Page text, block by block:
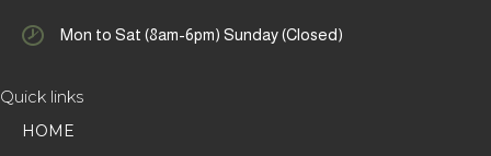
Mon to Sat (8am-6pm) Sunday (Closed)
Quick links
HOME